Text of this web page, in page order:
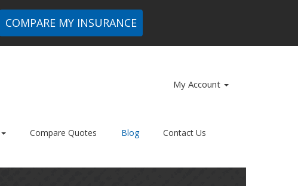
COMPARE MY INSURANCE
My Account
Compare Quotes Blog Contact Us